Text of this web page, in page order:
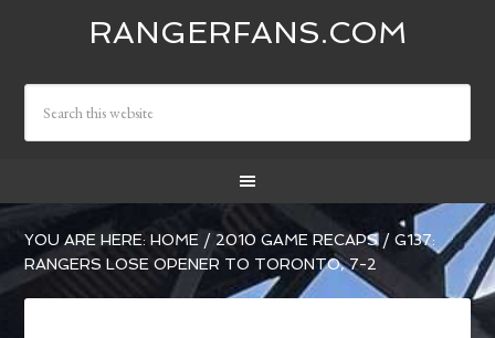
RANGERFANS.COM
YOU ARE HERE:HOME / 2010 GAME RECAPS / G137:
RANGERS LOSE OPENER TO TORONTO, 7-2